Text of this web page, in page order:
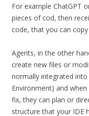
For example ChatGPT
pieces of cod, then
code, that you can
Agents, in the other
create new files or
normally integrated into
Environment) and
fix, they can plan or
structure that your IDE